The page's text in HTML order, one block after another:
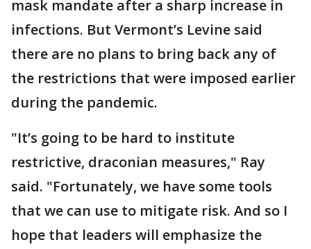
mask mandate after a sharp increase in
infections. But Vermont’s Levine said
there are no plans to bring back any of
the restrictions that were imposed earlier
during the pandemic.
"It’s going to be hard to institute
restrictive, draconian measures," Ray
said. "Fortunately, we have some tools
that we can use to mitigate risk. And so I
hope that leaders will emphasize the